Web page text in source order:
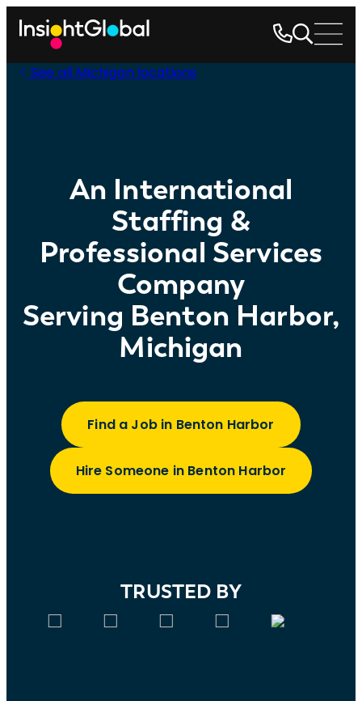
See all Michigan locations
An International
Staffing &
Professional Services
Company
Serving Benton Harbor,
Michigan
Find a Job in Benton Harbor
Hire Someone in Benton Harbor
TRUSTED BY